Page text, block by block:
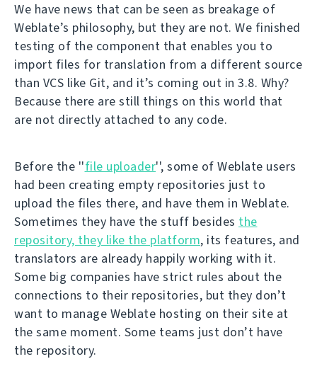
We have news that can be seen as breakage of
Weblate’s philosophy, but they are not. We finished
testing of the component that enables you to
import files for translation from a different source
than VCS like Git, and it’s coming out in 3.8. Why?
Because there are still things on this world that
are not directly attached to any code.
Before the ''file uploader'', some of Weblate users
had been creating empty repositories just to
upload the files there, and have them in Weblate.
Sometimes they have the stuff besides the
repository, they like the platform, its features, and
translators are already happily working with it.
Some big companies have strict rules about the
connections to their repositories, but they don’t
want to manage Weblate hosting on their site at
the same moment. Some teams just don’t have
the repository.